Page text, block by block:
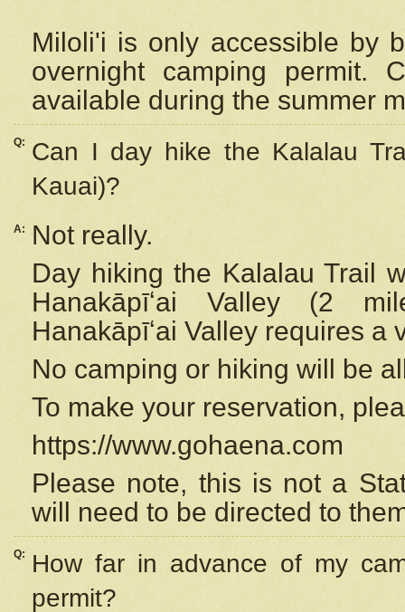
Miloli'i is only accessible by
overnight camping permit.
available during the summer
Q:
Can I day hike the Kalalau
Kauai)?
A:
Not really.
Day hiking the Kalalau Trail
Hanakāpīʻai Valley (2
Hanakāpīʻai Valley requires a
No camping or hiking will be
To make your reservation,
https://www.gohaena.com
Please note, this is not a
will need to be directed to
Q:
How far in advance of my
permit?